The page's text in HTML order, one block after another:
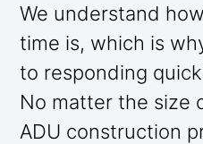
We understand
time is, which is
to responding
No matter the size
ADU construction